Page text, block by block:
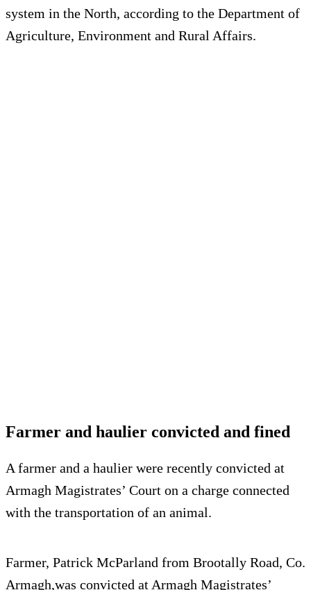
system in the North, according to the Department of
Agriculture, Environment and Rural Affairs.
Farmer and haulier convicted and fined
A farmer and a haulier were recently convicted at
Armagh Magistrates’ Court on a charge connected
with the transportation of an animal.
Farmer, Patrick McParland from Brootally Road, Co.
Armagh,was convicted at Armagh Magistrates’